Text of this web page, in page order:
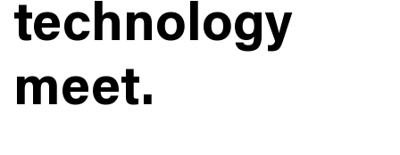
technology
meet.